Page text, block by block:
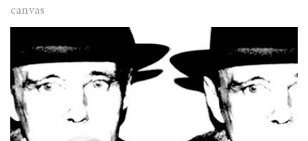
canvas